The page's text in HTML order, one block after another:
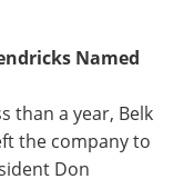
Named
than a year, Belk
the company to
Don